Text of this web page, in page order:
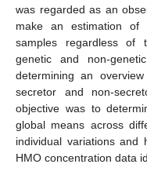
was regarded as an
make an estimation of
samples regardless of
genetic and non-
determining an
secretor and non-
objective was to
global means across
individual variations and
HMO concentration data